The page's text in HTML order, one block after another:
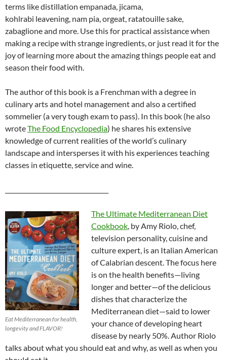
terms like distillation empanada, jicama,
kohlrabi leavening, nam pia, orgeat, ratatouille sake,
zabaglione and more. Use this for practical assistance when
making a recipe with strange ingredients, or just read it for the
joy of learning more about the amazing things people eat and
season their food with.
The author of this book is a Frenchman with a degree in
culinary arts and hotel management and also a certified
sommelier (a very tough exam to pass). In this book (he also
wroteThe Food Encyclopedia) he shares his extensive
knowledge of current realities of the world’s culinary
landscape and intersperses it with his experiences teaching
classes in etiquette, service and wine.
Eat Mediterranean for health,
longevity and FLAVOR!
The Ultimate Mediterranean Diet
Cookbook, by Amy Riolo, chef,
television personality, cuisine and
culture expert, is an Italian American
of Calabrian descent. The focus here
is on the health benefits—living
longer and better—of the delicious
dishes that characterize the
Mediterranean diet—said to lower
your chance of developing heart
disease by nearly 50%. Author Riolo
talks about what you should eat and why, as well as when you